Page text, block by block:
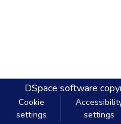
DSpace software
Cookie
settings
settings